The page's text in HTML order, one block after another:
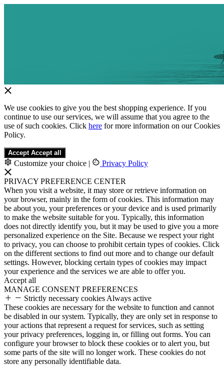
We use cookies to give you the best shopping experience. If you
continue to use our services, we will assume that you agree to the
use of such cookies. Click here for more information on our Cookies
Policy.
Accept Accept all
Customize your choice | Privacy Policy
PRIVACY PREFERENCE CENTER
When you visit a website, it may store or retrieve information on
your browser, mainly in the form of cookies. This information may
be about you, your preferences or your device and is used primarily
to make the website suitable for you. Typically, this information
does not directly identify you, but it may be used to give you a more
personalized experience on the Site. Because we respect your right
to privacy, you can choose to prohibit certain types of cookies. Click
on the different sections to find out more and to change our default
settings. However, blocking certain types of cookies may impact
your experience and the services we are able to offer you.
Accept all
MANAGE CONSENT PREFERENCES
Strictly necessary cookies Always active
These cookies are necessary for the website to function and cannot
be disabled in our system. Typically, they are only set in response to
your actions that represent a request for services, such as setting
your privacy preferences, logging in, or filling out forms. You can
configure your browser to block these cookies or to alert you, but
some parts of the site will no longer work. These cookies do not
store any personally identifiable data.